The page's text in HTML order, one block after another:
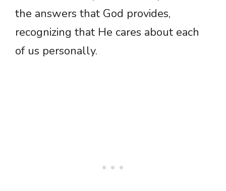
the answers that God provides,
recognizing that He cares about each
of us personally.